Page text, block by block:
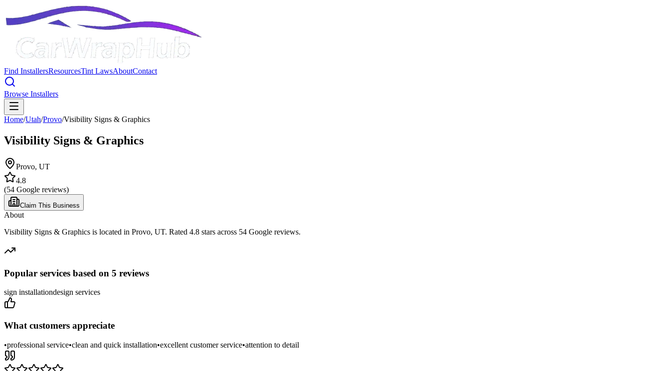
Find InstallersResourcesTint LawsAboutContact
Browse Installers
Home/Utah/Provo/Visibility Signs & Graphics
Visibility Signs & Graphics
Provo, UT
4.8
(54 Google reviews)
Claim This Business
About
Visibility Signs & Graphics is located in Provo, UT. Rated 4.8 stars across 54 Google reviews.
Popular services based on 5 reviews
sign installationdesign services
What customers appreciate
•professional service•clean and quick installation•excellent customer service•attention to detail